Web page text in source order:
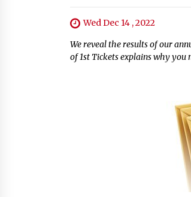
Wed Dec 14 , 2022
We reveal the results of our
of 1st Tickets explains why you